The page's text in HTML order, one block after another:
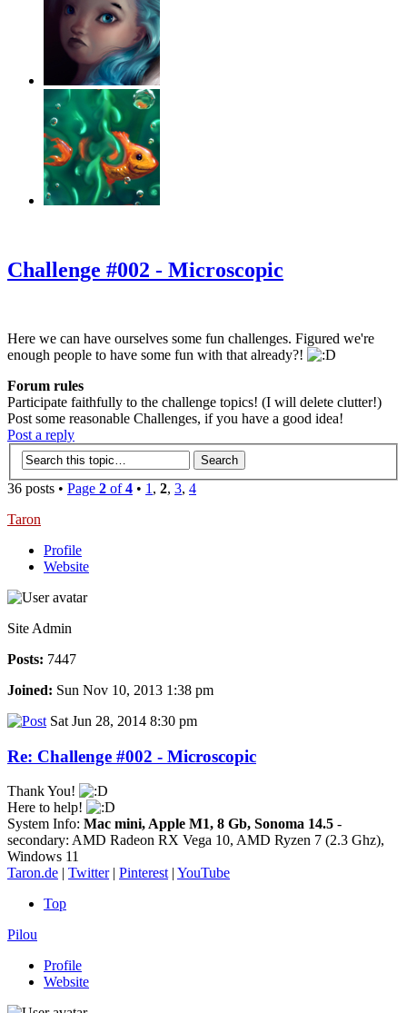
Challenge #002 - Microscopic
Here we can have ourselves some fun challenges. Figured we're
enough people to have some fun with that already?!
Forum rules
Participate faithfully to the challenge topics! (I will delete clutter!)
Post some reasonable Challenges, if you have a good idea!
Post a reply
36 posts • Page 2 of4 • 1 , 2, 3, 4
Taron
Profile
Website
Site Admin
Posts: 7447
Joined: Sun Nov 10, 2013 1:38 pm
Sat Jun 28, 2014 8:30 pm
Re: Challenge #002 - Microscopic
Thank You!
Here to help!
System Info: Mac mini, Apple M1, 8 Gb, Sonoma 14.5 -
secondary: AMD Radeon RX Vega 10, AMD Ryzen 7 (2.3 Ghz),
Windows 11
Taron.de | Twitter| Pinterest| YouTube
Top
Pilou
Profile
Website